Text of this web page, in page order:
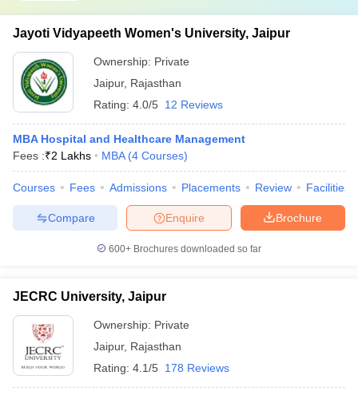
Jayoti Vidyapeeth Women's University, Jaipur
Ownership: Private
Jaipur, Rajasthan
Rating: 4.0/5 12 Reviews
MBA Hospital and Healthcare Management
Fees :₹2 Lakhs MBA (4 Courses)
Courses Fees Admissions Placements Review Facilities
Brochure
Enquire
Compare
600+ Brochures downloaded so far
JECRC University, Jaipur
Ownership: Private
Jaipur, Rajasthan
Rating: 4.1/5 178 Reviews